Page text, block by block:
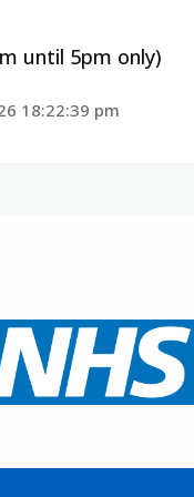
until 5pm only)
18:22:39 pm